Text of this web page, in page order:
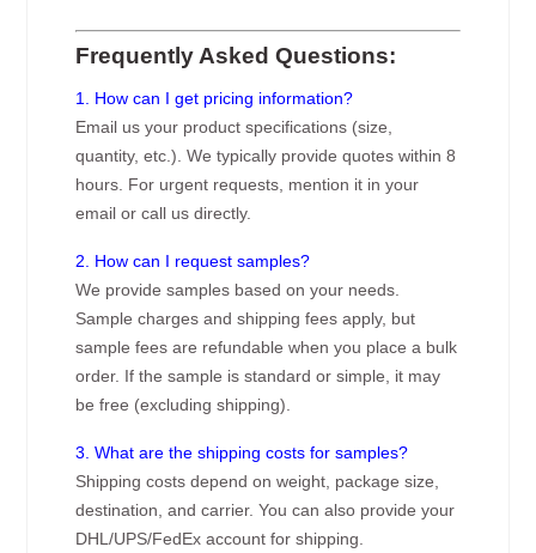
Frequently Asked Questions:
1. How can I get pricing information?
Email us your product specifications (size,
quantity, etc.). We typically provide quotes within 8
hours. For urgent requests, mention it in your
email or call us directly.
2. How can I request samples?
We provide samples based on your needs.
Sample charges and shipping fees apply, but
sample fees are refundable when you place a bulk
order. If the sample is standard or simple, it may
be free (excluding shipping).
3. What are the shipping costs for samples?
Shipping costs depend on weight, package size,
destination, and carrier. You can also provide your
DHL/UPS/FedEx account for shipping.